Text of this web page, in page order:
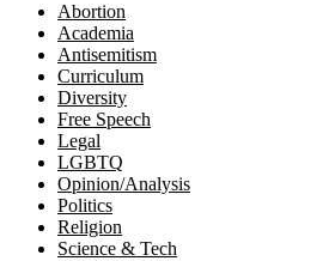
Abortion
Academia
Antisemitism
Curriculum
Diversity
Free Speech
Legal
LGBTQ
Opinion/Analysis
Politics
Religion
Science & Tech